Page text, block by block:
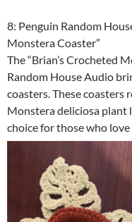
8: Penguin Random
Monstera Coaster”
The “Brian’s Crocheted
Random House Audio
coasters. These coasters
Monstera deliciosa plant
choice for those who